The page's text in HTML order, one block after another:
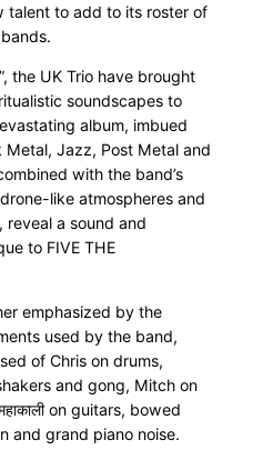
talent to add to its roster of
the UK Trio have brought
soundscapes to
album, imbued
Jazz, Post Metal and
with the band’s
like atmospheres and
reveal a sound and
to FIVE THE
emphasized by the
used by the band,
of Chris on drums,
and gong, Mitch on
on guitars, bowed
and grand piano noise.